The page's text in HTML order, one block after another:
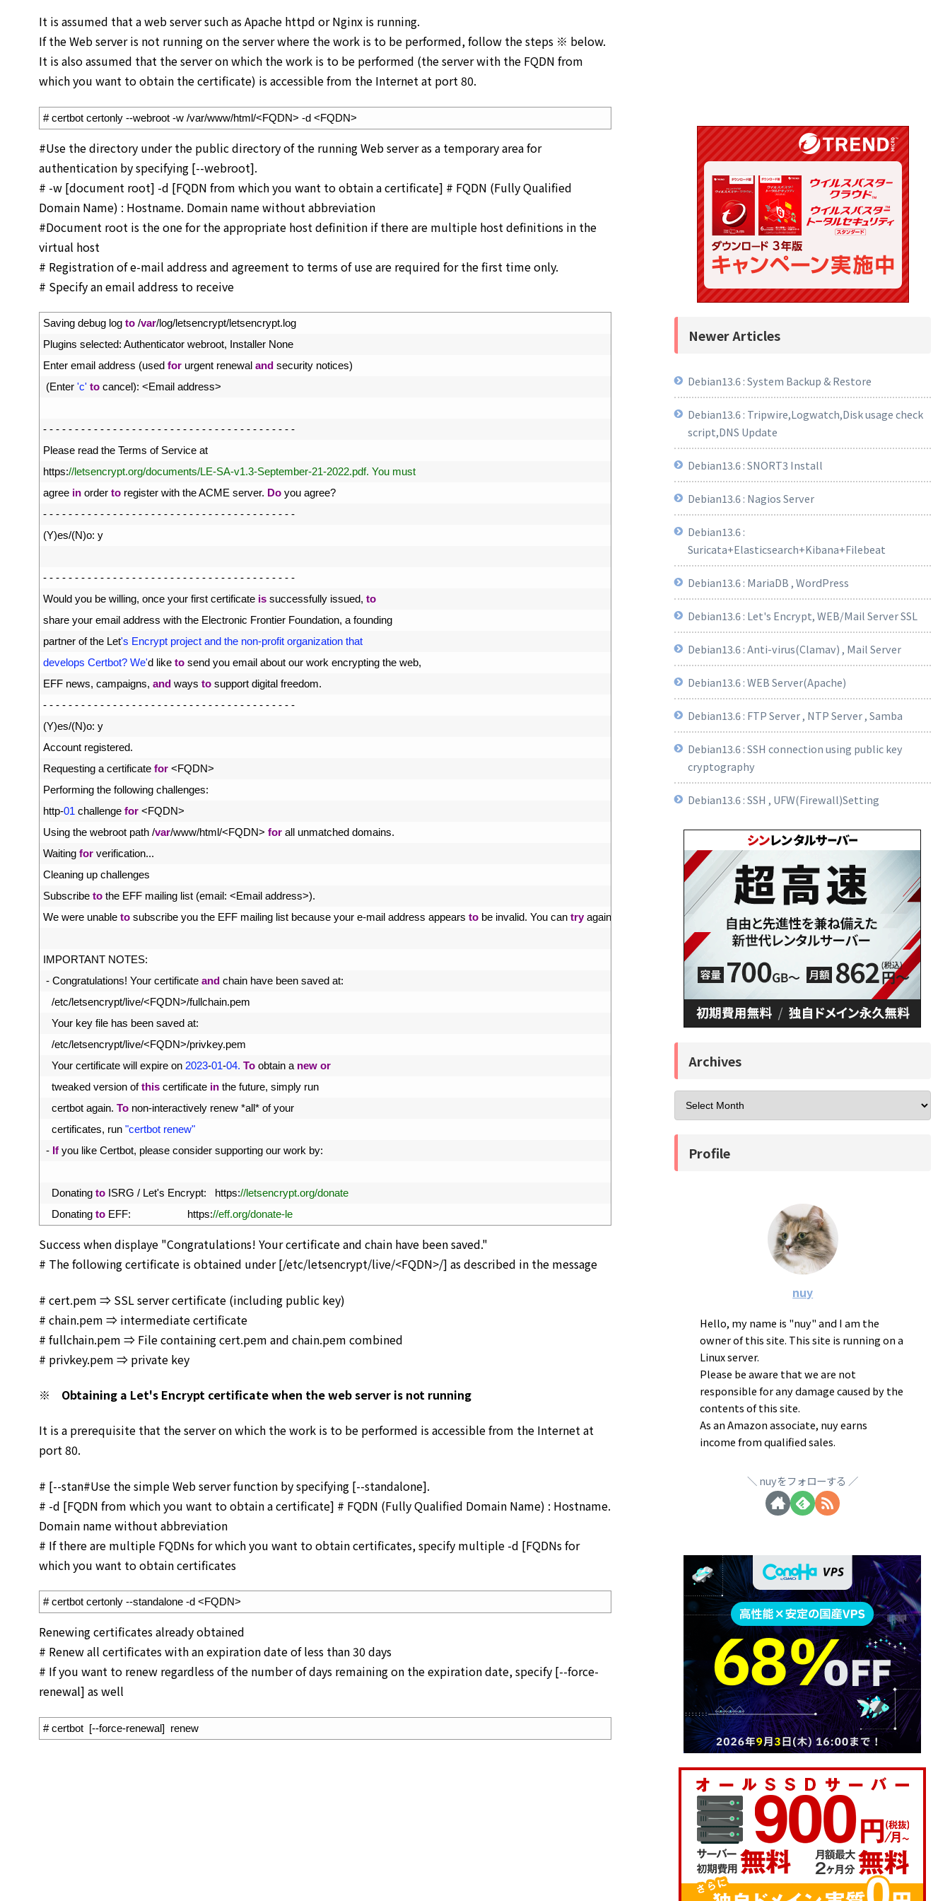
It is assumed that a web server such as Apache httpd or Nginx is running.
If the Web server is not running on the server where the work is to be performed, follow the steps ※ below.
It is also assumed that the server on which the work is to be performed (the server with the FQDN from
which you want to obtain the certificate) is accessible from the Internet at port 80.
# certbot certonly --webroot -w /var/www/html/<FQDN> -d <FQDN>
#Use the directory under the public directory of the running Web server as a temporary area for
authentication by specifying [--webroot].
# -w [document root] -d [FQDN from which you want to obtain a certificate] # FQDN (Fully Qualified
Domain Name) : Hostname. Domain name without abbreviation
#Document root is the one for the appropriate host definition if there are multiple host definitions in the
virtual host
# Registration of e-mail address and agreement to terms of use are required for the first time only.
# Specify an email address to receive
Saving debug log to /var/log/letsencrypt/letsencrypt.log
Plugins selected: Authenticator webroot, Installer None
Enter email address (used for urgent renewal and security notices)
(Enter 'c' to cancel): <Email address>
- - - - - - - - - - - - - - - - - - - - - - - - - - - - - - - - - - - - - - - -
Please read the Terms of Service at
https://letsencrypt.org/documents/LE-SA-v1.3-September-21-2022.pdf. You must
agree in order to register with the ACME server. Do you agree?
- - - - - - - - - - - - - - - - - - - - - - - - - - - - - - - - - - - - - - - -
(Y)es/(N)o: y
- - - - - - - - - - - - - - - - - - - - - - - - - - - - - - - - - - - - - - - -
Would you be willing, once your first certificate is successfully issued, to
share your email address with the Electronic Frontier Foundation, a founding
partner of the Let's Encrypt project and the non-profit organization that
develops Certbot? We'd like to send you email about our work encrypting the web,
EFF news, campaigns, and ways to support digital freedom.
- - - - - - - - - - - - - - - - - - - - - - - - - - - - - - - - - - - - - - - -
(Y)es/(N)o: y
Account registered.
Requesting a certificate for <FQDN>
Performing the following challenges:
http-01 challenge for <FQDN>
Using the webroot path /var/www/html/<FQDN> for all unmatched domains.
Waiting for verification...
Cleaning up challenges
Subscribe to the EFF mailing list (email: <Email address>).
We were unable to subscribe you the EFF mailing list because your e-mail address appears to be invalid. You can try again visiting https //act.eff.org.
IMPORTANT NOTES:
- Congratulations! Your certificate and chain have been saved at:
/etc/letsencrypt/live/<FQDN>/fullchain.pem
Your key file has been saved at:
/etc/letsencrypt/live/<FQDN>/privkey.pem
Your certificate will expire on 2023-01-04. To obtain a new or
tweaked version of this certificate in the future, simply run
certbot again. To non-interactively renew *all* of your
certificates, run "certbot renew"
- If you like Certbot, please consider supporting our work by:
Donating to ISRG / Let's Encrypt: https://letsencrypt.org/donate
Donating to EFF: https://eff.org/donate-le
Success when displaye "Congratulations! Your certificate and chain have been saved."
# The following certificate is obtained under [/etc/letsencrypt/live/<FQDN>/] as described in the message
# cert.pem ⇒ SSL server certificate (including public key)
# chain.pem ⇒ intermediate certificate
# fullchain.pem ⇒ File containing cert.pem and chain.pem combined
# privkey.pem ⇒ private key
※ Obtaining a Let's Encrypt certificate when the web server is not running
It is a prerequisite that the server on which the work is to be performed is accessible from the Internet at
port 80.
# [--stan#Use the simple Web server function by specifying [--standalone].
# -d [FQDN from which you want to obtain a certificate] # FQDN (Fully Qualified Domain Name) : Hostname.
Domain name without abbreviation
# If there are multiple FQDNs for which you want to obtain certificates, specify multiple -d [FQDNs for
which you want to obtain certificates
# certbot certonly --standalone -d <FQDN>
Renewing certificates already obtained
# Renew all certificates with an expiration date of less than 30 days
# If you want to renew regardless of the number of days remaining on the expiration date, specify [--force-
renewal] as well
# certbot  [--force-renewal]  renew
Newer Articles
Debian13.6 : System Backup & Restore
Debian13.6 : Tripwire,Logwatch,Disk usage check
script,DNS Update
Debian13.6 : SNORT3 Install
Debian13.6 : Nagios Server
Debian13.6 :
Suricata+Elasticsearch+Kibana+Filebeat
Debian13.6 : MariaDB , WordPress
Debian13.6 : Let's Encrypt, WEB/Mail Server SSL
Debian13.6 : Anti-virus(Clamav) , Mail Server
Debian13.6 : WEB Server(Apache)
Debian13.6 : FTP Server , NTP Server , Samba
Debian13.6 : SSH connection using public key
cryptography
Debian13.6 : SSH , UFW(Firewall)Setting
Archives
Profile
nuy
Hello, my name is "nuy" and I am the
owner of this site. This site is running on a
Linux server.
Please be aware that we are not
responsible for any damage caused by the
contents of this site.
As an Amazon associate, nuy earns
income from qualified sales.
nuyをフォローする